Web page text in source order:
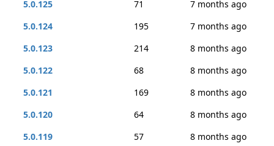
5.0.125
71
7 months ago
5.0.124
195
7 months ago
5.0.123
214
8 months ago
5.0.122
68
8 months ago
5.0.121
169
8 months ago
5.0.120
64
8 months ago
5.0.119
57
8 months ago